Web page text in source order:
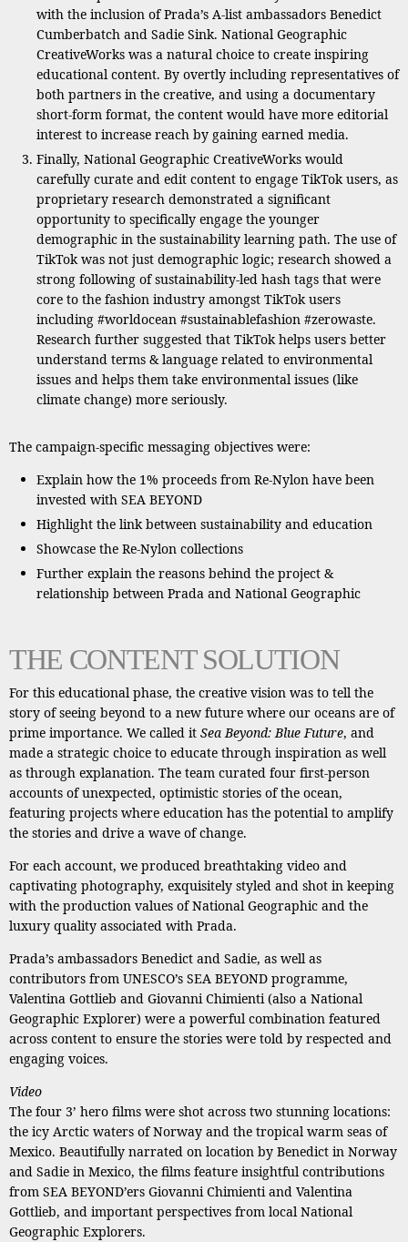
with the inclusion of Prada’s A-list ambassadors Benedict
Cumberbatch and Sadie Sink. National Geographic
CreativeWorks was a natural choice to create inspiring
educational content. By overtly including representatives of
both partners in the creative, and using a documentary
short-form format, the content would have more editorial
interest to increase reach by gaining earned media.
Finally, National Geographic CreativeWorks would
carefully curate and edit content to engage TikTok users, as
proprietary research demonstrated a significant
opportunity to specifically engage the younger
demographic in the sustainability learning path. The use of
TikTok was not just demographic logic; research showed a
strong following of sustainability-led hash tags that were
core to the fashion industry amongst TikTok users
including #worldocean #sustainablefashion #zerowaste.
Research further suggested that TikTok helps users better
understand terms & language related to environmental
issues and helps them take environmental issues (like
climate change) more seriously.
The campaign-specific messaging objectives were:
Explain how the 1% proceeds from Re-Nylon have been
invested with SEA BEYOND
Highlight the link between sustainability and education
Showcase the Re-Nylon collections
Further explain the reasons behind the project &
relationship between Prada and National Geographic
THE CONTENT SOLUTION
For this educational phase, the creative vision was to tell the
story of seeing beyond to a new future where our oceans are of
prime importance. We called it Sea Beyond: Blue Future, and
made a strategic choice to educate through inspiration as well
as through explanation. The team curated four first-person
accounts of unexpected, optimistic stories of the ocean,
featuring projects where education has the potential to amplify
the stories and drive a wave of change.
For each account, we produced breathtaking video and
captivating photography, exquisitely styled and shot in keeping
with the production values of National Geographic and the
luxury quality associated with Prada.
Prada’s ambassadors Benedict and Sadie, as well as
contributors from UNESCO’s SEA BEYOND programme,
Valentina Gottlieb and Giovanni Chimienti (also a National
Geographic Explorer) were a powerful combination featured
across content to ensure the stories were told by respected and
engaging voices.
Video
The four 3’ hero films were shot across two stunning locations:
the icy Arctic waters of Norway and the tropical warm seas of
Mexico. Beautifully narrated on location by Benedict in Norway
and Sadie in Mexico, the films feature insightful contributions
from SEA BEYOND’ers Giovanni Chimienti and Valentina
Gottlieb, and important perspectives from local National
Geographic Explorers.